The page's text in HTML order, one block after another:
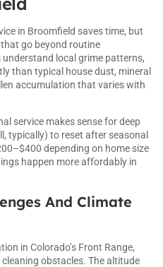
in Broomfield saves time, but
go beyond routine
local grime patterns,
than typical house dust, mineral
accumulation that varies with
service makes sense for deep
typically) to reset after seasonal
depending on home size
happen more affordably in
And Climate
in Colorado’s Front Range,
obstacles. The altitude